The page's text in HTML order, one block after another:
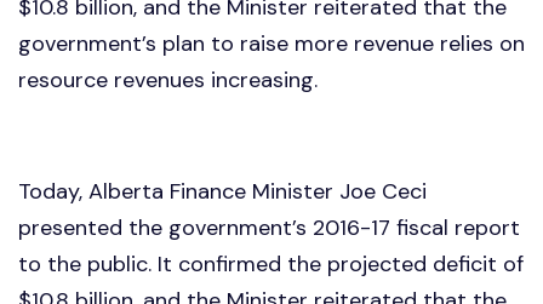
$10.8 billion, and the Minister reiterated that the
government’s plan to raise more revenue relies on
resource revenues increasing.
Today, Alberta Finance Minister Joe Ceci
presented the government’s 2016-17 fiscal report
to the public. It confirmed the projected deficit of